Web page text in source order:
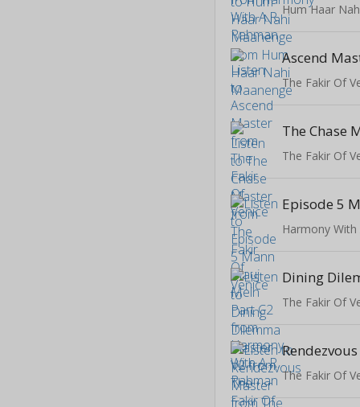
Hum Haar
Ascend
The Fakir Of
The Chase
The Fakir Of
Harmony With
The Fakir Of
The Fakir Of